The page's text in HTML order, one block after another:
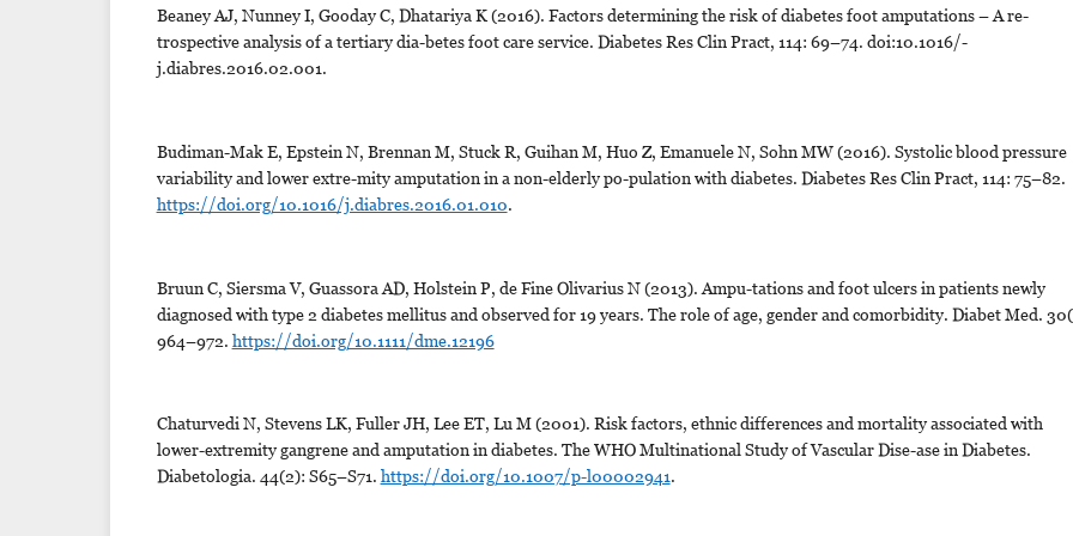
Beaney AJ, Nunney I, Gooday C, Dhatariya K (2016). Factors determining the risk of diabetes foot amputations – A re-
trospective analysis of a tertiary dia-betes foot care service. Diabetes Res Clin Pract, 114: 69–74. doi:10.1016/-
j.diabres.2016.02.001.
Budiman-Mak E, Epstein N, Brennan M, Stuck R, Guihan M, Huo Z, Emanuele N, Sohn MW (2016). Systolic blood pressure
variability and lower extre-mity amputation in a non-elderly po-pulation with diabetes. Diabetes Res Clin Pract, 114: 75–82.
https://doi.org/10.1016/j.diabres.2016.01.010.
Bruun C, Siersma V, Guassora AD, Holstein P, de Fine Olivarius N (2013). Ampu-tations and foot ulcers in patients newly
diagnosed with type 2 diabetes mellitus and observed for 19 years. The role of age, gender and comorbidity. Diabet Med.
964–972. https://doi.org/10.1111/dme.12196
Chaturvedi N, Stevens LK, Fuller JH, Lee ET, Lu M (2001). Risk factors, ethnic differences and mortality associated with
lower-extremity gangrene and amputation in diabetes. The WHO Multinational Study of Vascular Dise-ase in Diabetes.
Diabetologia. 44(2): S65–S71. https://doi.org/10.1007/p-l00002941.